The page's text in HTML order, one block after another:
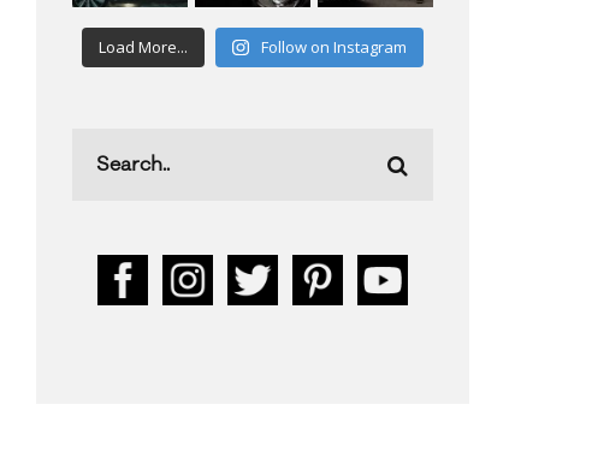
Load More... Follow on Instagram